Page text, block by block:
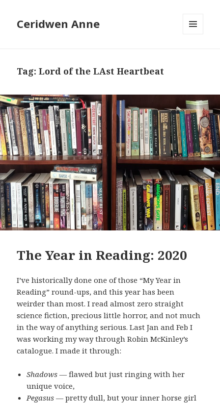
Ceridwen Anne
Tag:Lord of the LAst Heartbeat
The Year in Reading: 2020
I’ve historically done one of those “My Year in
Reading” round-ups, and this year has been
weirder than most. I read almost zero straight
science fiction, precious little horror, and not much
in the way of anything serious. Last Jan and Feb I
was working my way through Robin McKinley’s
catalogue. I made it through:
Shadows — flawed but just ringing with her
unique voice,
Pegasus — pretty dull, but your inner horse girl